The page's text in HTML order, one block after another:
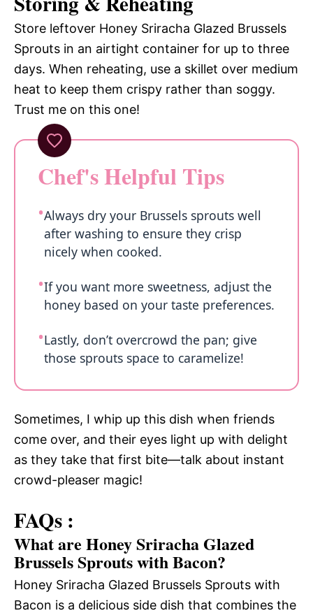
Store leftover Honey Sriracha Glazed Brussels
Sprouts in an airtight container for up to three
days. When reheating, use a skillet over medium
heat to keep them crispy rather than soggy.
Trust me on this one!
Chef's Helpful Tips
Always dry your Brussels sprouts well
after washing to ensure they crisp
nicely when cooked.
If you want more sweetness, adjust the
honey based on your taste preferences.
Lastly, don’t overcrowd the pan; give
those sprouts space to caramelize!
Sometimes, I whip up this dish when friends
come over, and their eyes light up with delight
as they take that first bite—talk about instant
crowd-pleaser magic!
FAQs :
What are Honey Sriracha Glazed
Brussels Sprouts with Bacon?
Honey Sriracha Glazed Brussels Sprouts with
Bacon is a delicious side dish that combines the